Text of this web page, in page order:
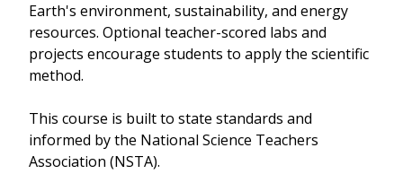
Earth's environment, sustainability, and energy
resources. Optional teacher-scored labs and
projects encourage students to apply the scientific
method.
This course is built to state standards and
informed by the National Science Teachers
Association (NSTA).